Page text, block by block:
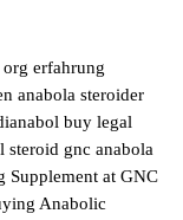
erfahrung
anabola steroider
buy legal
steroid gnc anabola
Supplement at GNC
Anabolic